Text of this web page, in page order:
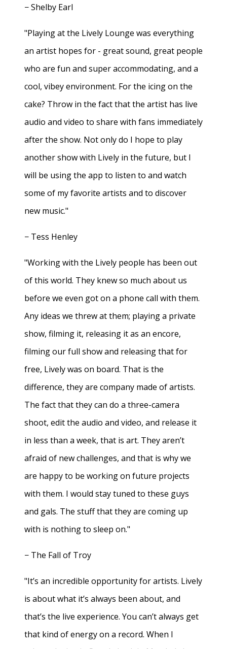
− Shelby Earl
"Playing at the Lively Lounge was everything
an artist hopes for - great sound, great people
who are fun and super accommodating, and a
cool, vibey environment. For the icing on the
cake? Throw in the fact that the artist has live
audio and video to share with fans immediately
after the show. Not only do I hope to play
another show with Lively in the future, but I
will be using the app to listen to and watch
some of my favorite artists and to discover
new music."
− Tess Henley
"Working with the Lively people has been out
of this world. They knew so much about us
before we even got on a phone call with them.
Any ideas we threw at them; playing a private
show, filming it, releasing it as an encore,
filming our full show and releasing that for
free, Lively was on board. That is the
difference, they are company made of artists.
The fact that they can do a three-camera
shoot, edit the audio and video, and release it
in less than a week, that is art. They aren’t
afraid of new challenges, and that is why we
are happy to be working on future projects
with them. I would stay tuned to these guys
and gals. The stuff that they are coming up
with is nothing to sleep on."
− The Fall of Troy
"It’s an incredible opportunity for artists. Lively
is about what it’s always been about, and
that’s the live experience. You can’t always get
that kind of energy on a record. When I